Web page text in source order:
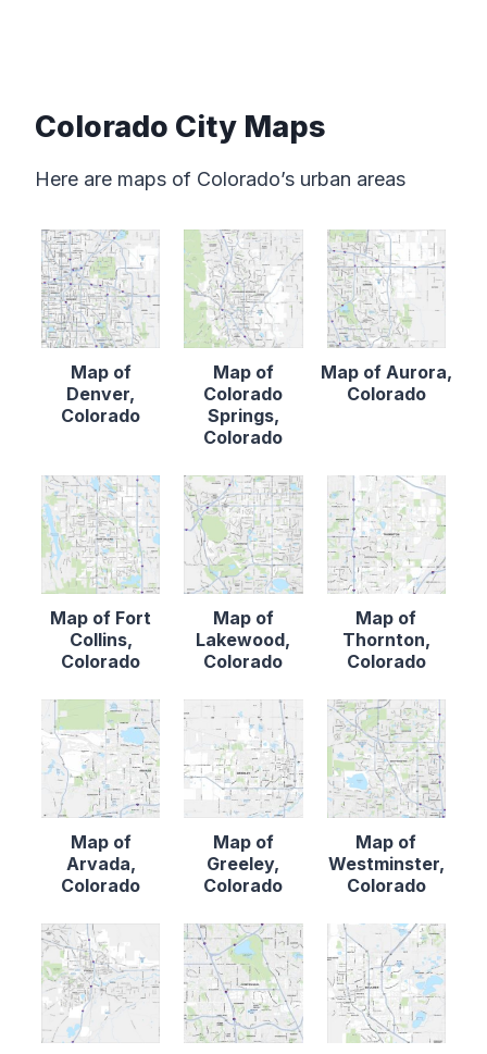
Colorado City Maps
Here are maps of Colorado’s urban areas
Map of
Denver,
Colorado
Map of
Colorado
Springs,
Colorado
Map of Aurora,
Colorado
Map of Fort
Collins,
Colorado
Map of
Lakewood,
Colorado
Map of
Thornton,
Colorado
Map of
Arvada,
Colorado
Map of
Greeley,
Colorado
Map of
Westminster,
Colorado